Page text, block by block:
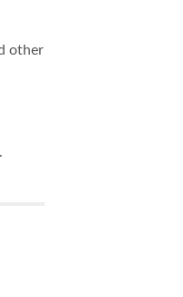
other
.